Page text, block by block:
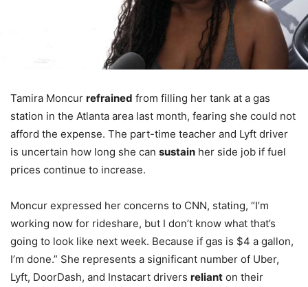
Tamira Moncur refrained from filling her tank at a gas
station in the Atlanta area last month, fearing she could not
afford the expense. The part-time teacher and Lyft driver
is uncertain how long she can sustain her side job if fuel
prices continue to increase.
Moncur expressed her concerns to CNN, stating, “I’m
working now for rideshare, but I don’t know what that’s
going to look like next week. Because if gas is $4 a gallon,
I’m done.” She represents a significant number of Uber,
Lyft, DoorDash, and Instacart drivers reliant on their